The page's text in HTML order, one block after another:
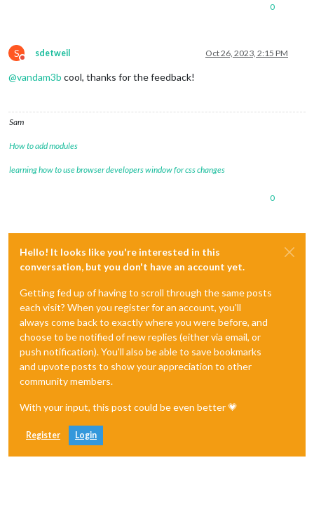
0
S
Do not disturb
sdetweil Oct 26, 2023, 2:15 PM
@vandam3b cool, thanks for the feedback!
Sam
How to add modules
learning how to use browser developers window for css changes
0
Hello! It looks like you're interested in this
conversation, but you don't have an account yet.
Getting fed up of having to scroll through the same posts
each visit? When you register for an account, you'll
always come back to exactly where you were before, and
choose to be notified of new replies (either via email, or
push notification). You'll also be able to save bookmarks
and upvote posts to show your appreciation to other
community members.
With your input, this post could be even better 💗
Register Login